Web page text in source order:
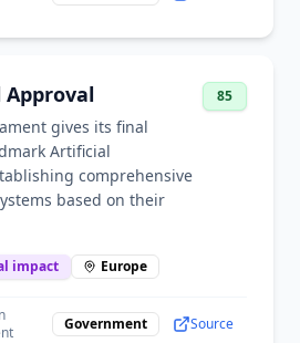
Approval
gives its final
Artificial
comprehensive
based on their
85
impact Europe
Government Source